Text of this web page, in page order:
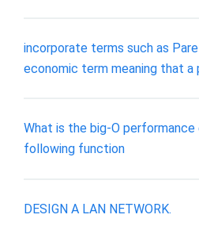
incorporate terms such as
economic term meaning that a
What is the big-O
following function
DESIGN A LAN NETWORK.